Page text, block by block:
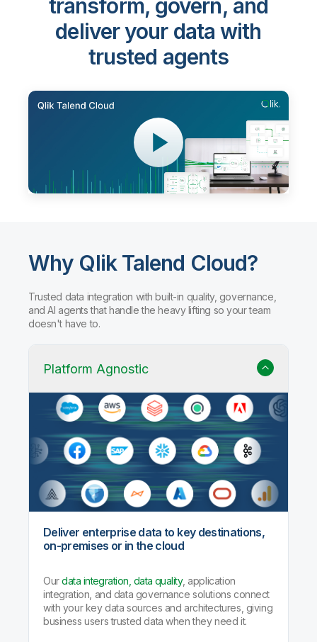
transform, govern, and
deliver your data with
trusted agents
Why Qlik Talend Cloud?
Trusted data integration with built-in quality, governance,
and AI agents that handle the heavy lifting so your team
doesn't have to.
Platform Agnostic
Deliver enterprise data to key destinations,
on-premises or in the cloud
Ourdata integration, data quality, application
integration, and data governance solutions connect
with your key data sources and architectures, giving
business users trusted data when they need it.